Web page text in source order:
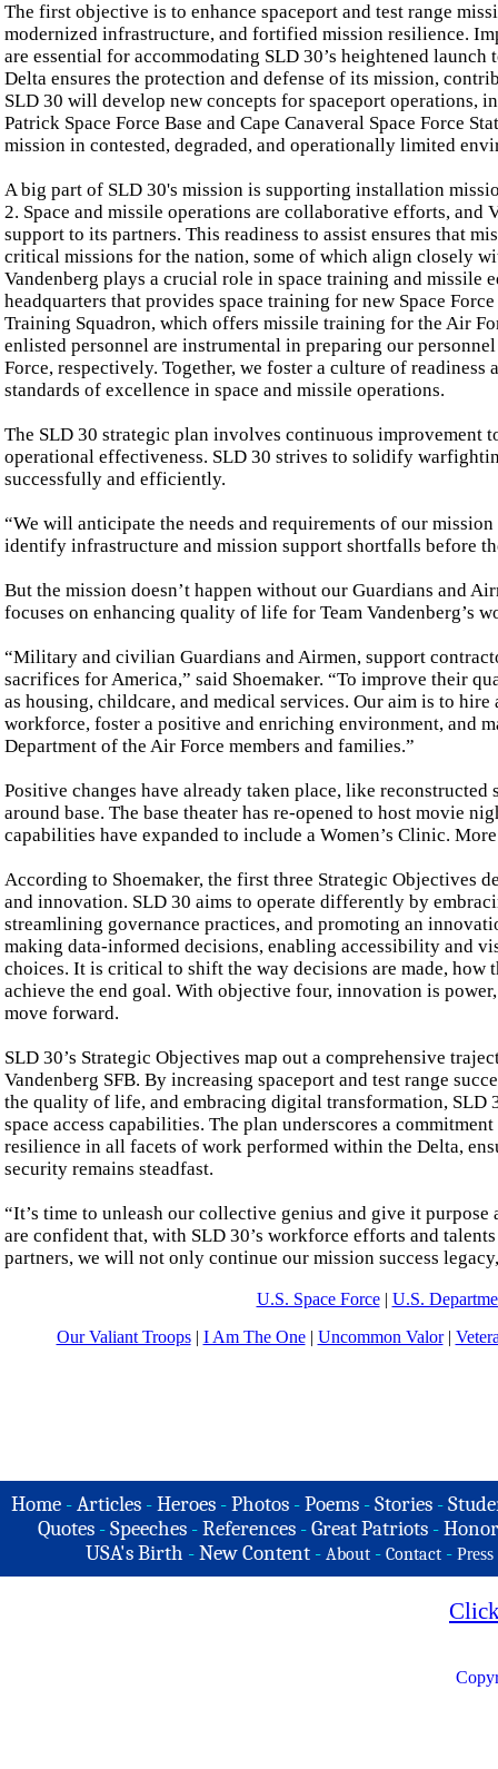
The first objective is to enhance spaceport and test range
modernized infrastructure, and fortified mission resilience.
are essential for accommodating SLD 30’s heightened
Delta ensures the protection and defense of its mission,
SLD 30 will develop new concepts for spaceport operations,
Patrick Space Force Base and Cape Canaveral Space Force
mission in contested, degraded, and operationally limited
A big part of SLD 30's mission is supporting installation
2. Space and missile operations are collaborative efforts, and
support to its partners. This readiness to assist ensures that
critical missions for the nation, some of which align closely
Vandenberg plays a crucial role in space training and missile
headquarters that provides space training for new Space
Training Squadron, which offers missile training for the Air
enlisted personnel are instrumental in preparing our
Force, respectively. Together, we foster a culture of
standards of excellence in space and missile operations.
The SLD 30 strategic plan involves continuous improvement
operational effectiveness. SLD 30 strives to solidify
successfully and efficiently.
“We will anticipate the needs and requirements of our
identify infrastructure and mission support shortfalls before
But the mission doesn’t happen without our Guardians and
focuses on enhancing quality of life for Team Vandenberg’s
“Military and civilian Guardians and Airmen, support
sacrifices for America,” said Shoemaker. “To improve their
as housing, childcare, and medical services. Our aim is to
workforce, foster a positive and enriching environment, and
Department of the Air Force members and families.”
Positive changes have already taken place, like
around base. The base theater has re-opened to host movie
capabilities have expanded to include a Women’s Clinic.
According to Shoemaker, the first three Strategic Objectives
and innovation. SLD 30 aims to operate differently by
streamlining governance practices, and promoting an
making data-informed decisions, enabling accessibility and
choices. It is critical to shift the way decisions are made, how
achieve the end goal. With objective four, innovation is
move forward.
SLD 30’s Strategic Objectives map out a comprehensive
Vandenberg SFB. By increasing spaceport and test range
the quality of life, and embracing digital transformation,
space access capabilities. The plan underscores a
resilience in all facets of work performed within the Delta,
security remains steadfast.
“It’s time to unleash our collective genius and give it purpose
are confident that, with SLD 30’s workforce efforts and
partners, we will not only continue our mission success
U.S. Space Force| U.S.
Our Valiant Troops| I Am The One| Uncommon Valor|
Home -Articles -Heroes -Photos -Poems -Stories -
Quotes - Speeches - References - Great Patriots -
USA's Birth -New Content - About - Contact - Press